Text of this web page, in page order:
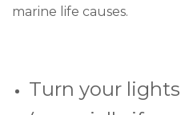
marine life causes.
Turn your